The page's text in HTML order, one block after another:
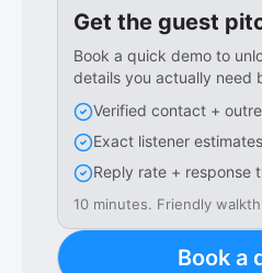
Get the guest
Book a quick demo to
details you actually need
Verified contact +
Exact listener
Reply rate + response
10 minutes. Friendly
Book a